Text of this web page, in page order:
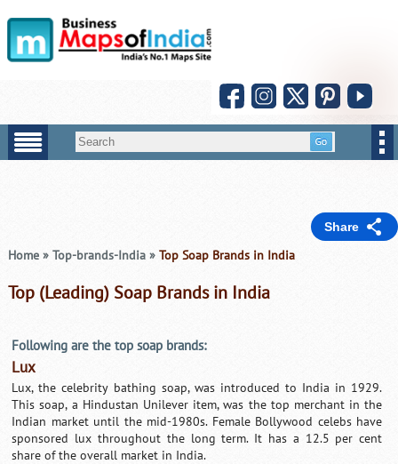
Share
Home » Top-brands-India »Top Soap Brands in India
Top (Leading) Soap Brands in India
Following are the top soap brands:
Lux
Lux, the celebrity bathing soap, was introduced to India in 1929.
This soap, a Hindustan Unilever item, was the top merchant in the
Indian market until the mid-1980s. Female Bollywood celebs have
sponsored lux throughout the long term. It has a 12.5 per cent
share of the overall market in India.